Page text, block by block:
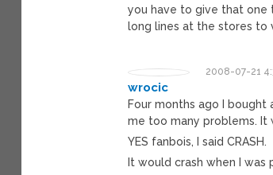
you have to give that one
long lines at the stores to
2008-07-21
wrocic
Four months ago I
me too many problems. It
YES fanbois, I said CRASH.
It would crash when I was